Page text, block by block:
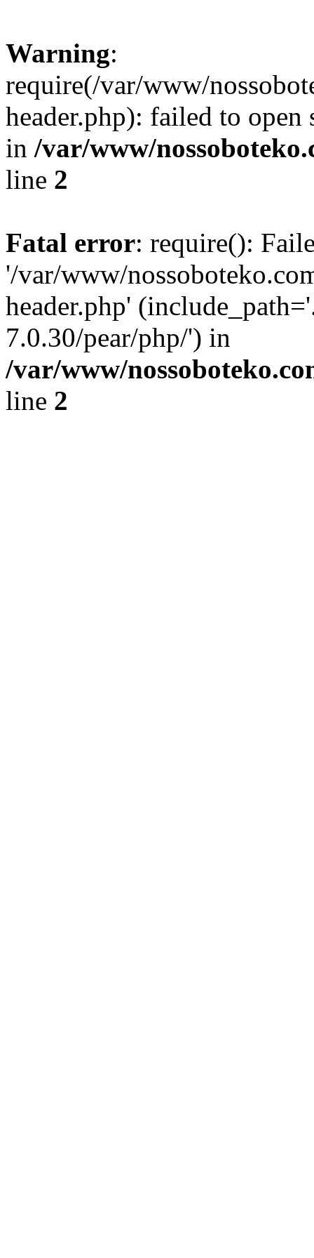
Warning:
require(/var/www/
header.php): failed to
in /var/www/
line 2
Fatal error: require():
'/var/www/
header.php'
7.0.30/pear/php/') in
/var/www/
line 2